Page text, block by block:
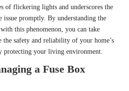
of flickering lights and underscores the
issue promptly. By understanding the
this phenomenon, you can take
the safety and reliability of your home’s
protecting your living environment.
a Fuse Box